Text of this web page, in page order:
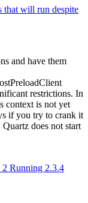
that will run despite
and have them
restrictions. In
context is not yet
if you try to crank it
does not start
Running 2.3.4